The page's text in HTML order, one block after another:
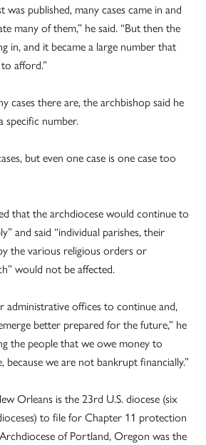
was published, many cases came in and
many of them,” he said. “But then the
in, and it became a large number that
afford.”
cases there are, the archbishop said he
specific number.
but even one case is one case too
that the archdiocese would continue to
and said “individual parishes, their
the various religious orders or
would not be affected.
administrative offices to continue and,
better prepared for the future,” he
the people that we owe money to
because we are not bankrupt financially.”
Orleans is the 23rd U.S. diocese (six
to file for Chapter 11 protection
of Portland, Oregon was the